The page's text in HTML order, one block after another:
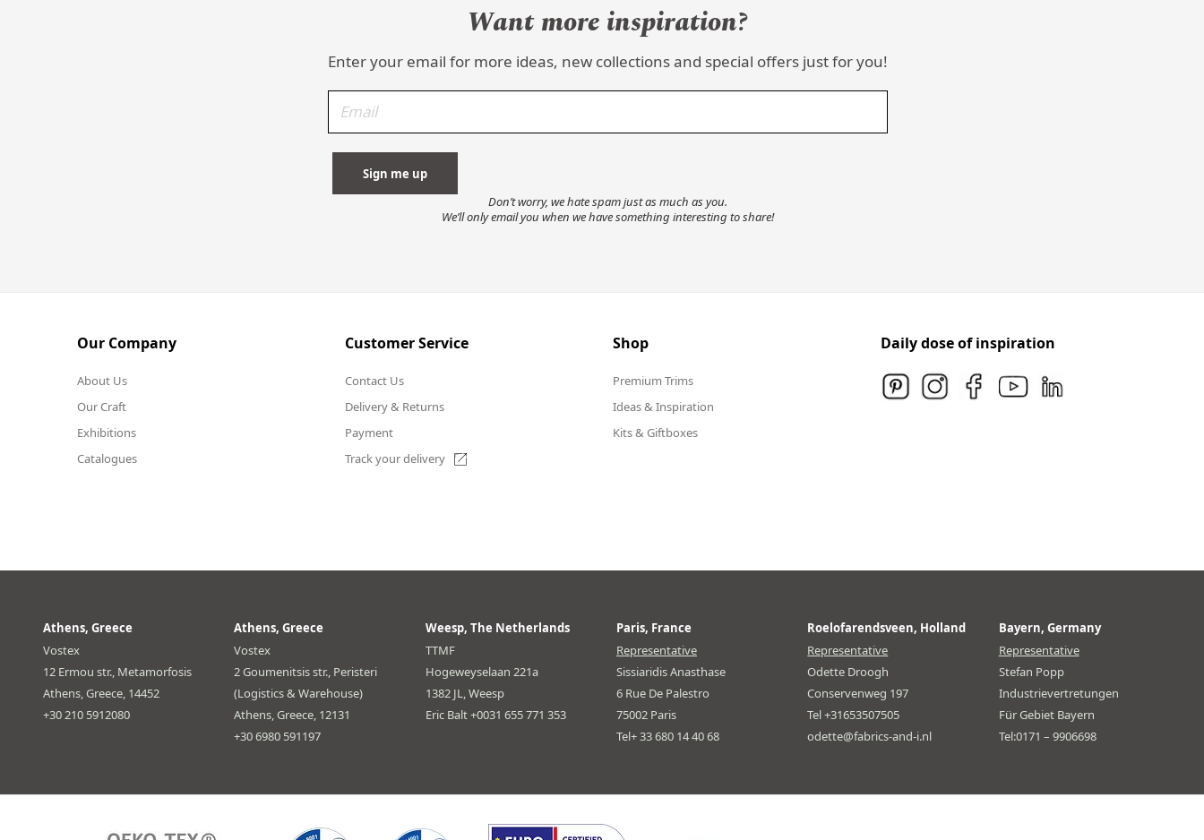
Want more inspiration?
Enter your email for more ideas, new collections and special offers just for you!
Don’t worry, we hate spam just as much as you.
We’ll only email you when we have something interesting to share!
Our Company
About Us
Our Craft
Exhibitions
Catalogues
Customer Service
Contact Us
Delivery & Returns
Payment
Track your delivery
Shop
Premium Trims
Ideas & Inspiration
Kits & Giftboxes
Daily dose of inspiration
Athens, Greece
Vostex
12 Ermou str., Metamorfosis
Athens, Greece, 14452
+30 210 5912080
Athens, Greece
Vostex
2 Goumenitsis str., Peristeri
(Logistics & Warehouse)
Athens, Greece, 12131
+30 6980 591197
Weesp, The Netherlands
TTMF
Hogeweyselaan 221a
1382 JL, Weesp
Eric Balt +0031 655 771 353
Paris, France
Representative
Sissiaridis Anasthase
6 Rue De Palestro
75002 Paris
Tel+ 33 680 14 40 68
Roelofarendsveen, Holland
Representative
Odette Droogh
Conservenweg 197
Tel +31653507505
odette@fabrics-and-i.nl
Bayern, Germany
Representative
Stefan Popp
Industrievertretungen
Für Gebiet Bayern
Tel:0171 – 9906698